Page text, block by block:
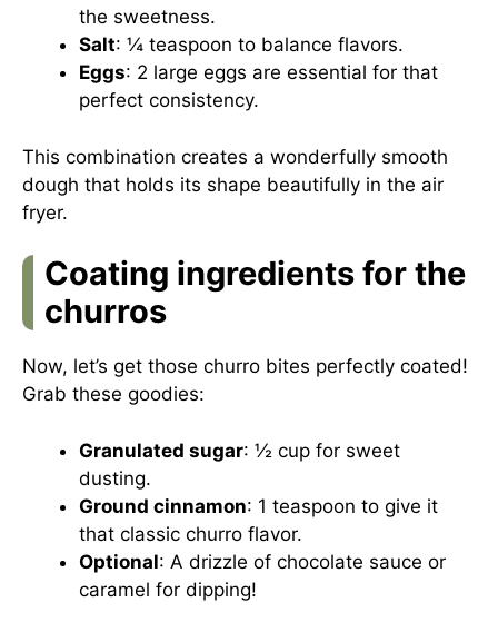
the sweetness.
Salt: ¼ teaspoon to balance flavors.
Eggs: 2 large eggs are essential for that
perfect consistency.
This combination creates a wonderfully smooth
dough that holds its shape beautifully in the air
fryer.
Coating ingredients for the
churros
Now, let’s get those churro bites perfectly coated!
Grab these goodies:
Granulated sugar: ½ cup for sweet
dusting.
Ground cinnamon: 1 teaspoon to give it
that classic churro flavor.
Optional: A drizzle of chocolate sauce or
caramel for dipping!